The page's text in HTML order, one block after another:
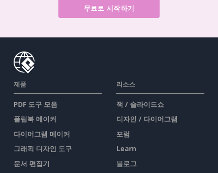
무료로 시작하기
제품
PDF 도구 모음
플립북 메이커
다이어그램 메이커
그래픽 디자인 도구
문서 편집기
리소스
책 / 슬라이드쇼
디자인 / 다이어그램
포럼
Learn
블로그